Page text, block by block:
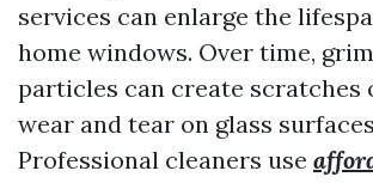
services can enlarge the
home windows. Over time,
particles can create scratches
wear and tear on glass
Professional cleaners use